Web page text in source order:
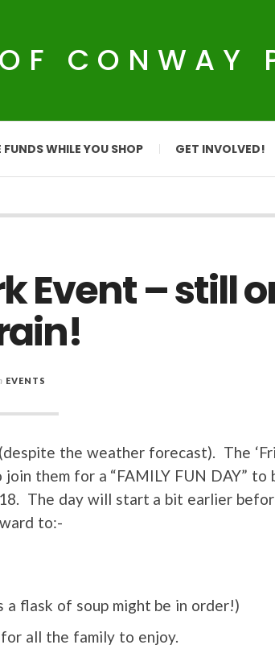
CONWAY
FUNDS WHILE YOU SHOP GET INVOLVED!
Event – still
EVENTS
the weather forecast). The
them for a “FAMILY FUN DAY” to
The day will start a bit earlier
to:-
a flask of soup might be in order!)
all the family to enjoy.